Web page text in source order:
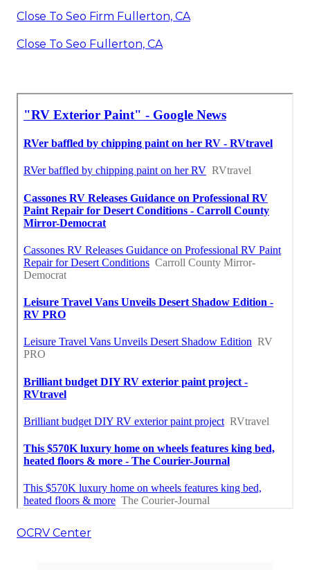
Close To Seo Firm Fullerton, CA
Close To Seo Fullerton, CA
OCRV Center